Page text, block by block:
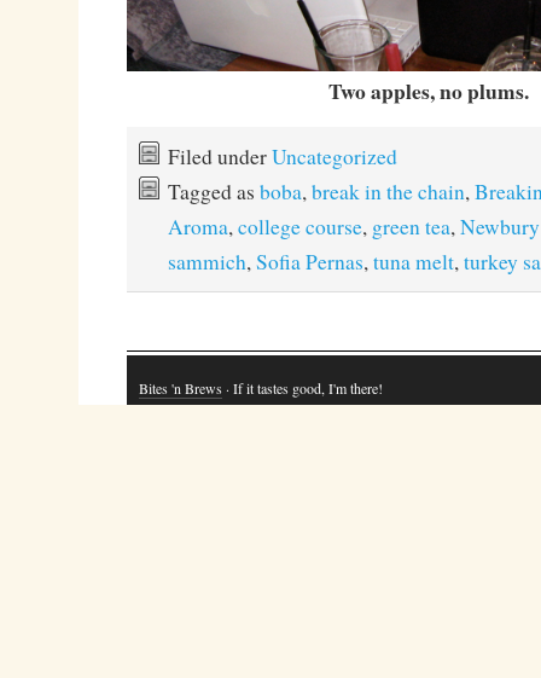
Two apples, no plums.
Filed underUncategorized
Tagged as boba,break in the chain,
Aroma,college course, green tea,
sammich,Sofia Pernas,tuna melt,turkey
Bites 'n Brews · If it tastes good, I'm there!